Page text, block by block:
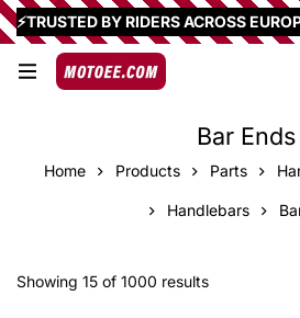
⚡TRUSTED BY RIDERS ACROSS
Bar Ends
Home Products Parts
Handlebars
Showing 15 of 1000 results